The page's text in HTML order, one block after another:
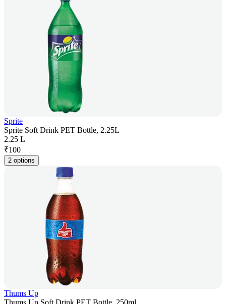
Sprite
Sprite Soft Drink PET Bottle, 2.25L
2.25 L
₹100
2 options
Thums Up
Thums Up Soft Drink PET Bottle, 250ml